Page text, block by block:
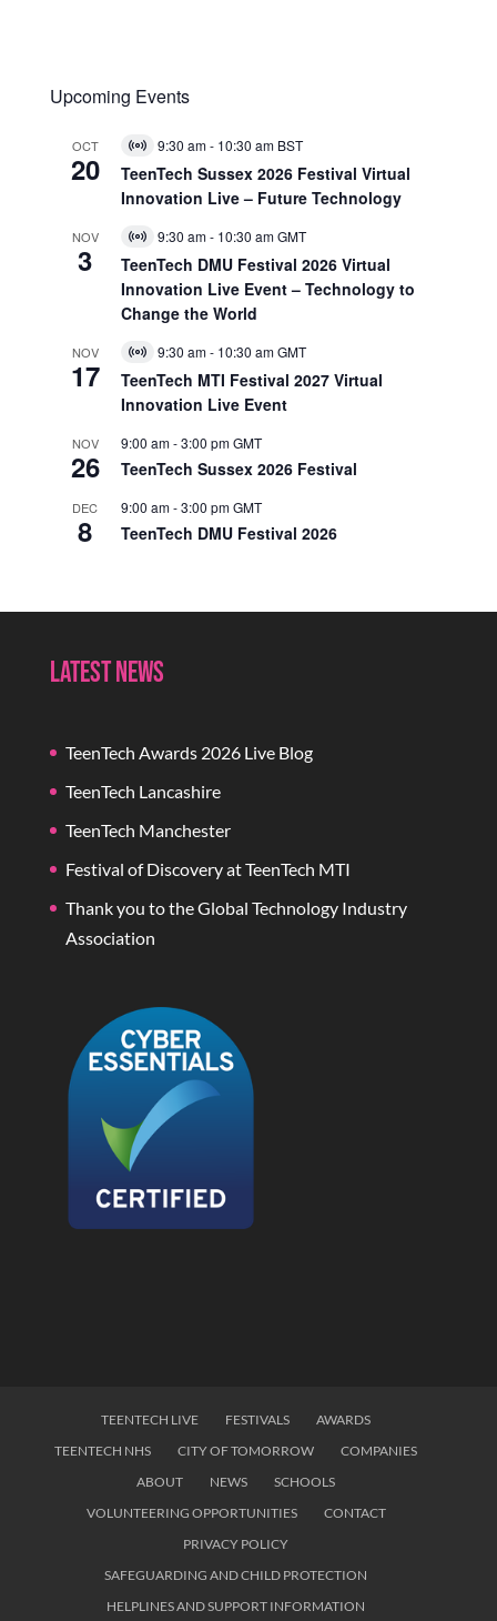
Upcoming Events
OCT
20
Virtual
Event
9:30 am- 10:30 am BST
TeenTech Sussex 2026 Festival Virtual
Innovation Live – Future Technology
NOV
3
Virtual
Event
9:30 am- 10:30 amGMT
TeenTech DMU Festival 2026 Virtual
Innovation Live Event – Technology to
Change the World
NOV
17
Virtual
Event
9:30 am- 10:30 amGMT
TeenTech MTI Festival 2027 Virtual
Innovation Live Event
NOV
26
9:00 am-3:00 pmGMT
TeenTech Sussex 2026 Festival
DEC
8
9:00 am-3:00 pmGMT
TeenTech DMU Festival 2026
Latest News
TeenTech Awards 2026 Live Blog
TeenTech Lancashire
TeenTech Manchester
Festival of Discovery at TeenTech MTI
Thank you to the Global Technology Industry
Association
TEENTECH LIVE FESTIVALS
AWARDS
TEENTECH NHS
CITY OF TOMORROW
COMPANIES
ABOUT
NEWS
SCHOOLS
VOLUNTEERING OPPORTUNITIES
CONTACT
PRIVACY POLICY
SAFEGUARDING AND CHILD PROTECTION
HELPLINES AND SUPPORT INFORMATION